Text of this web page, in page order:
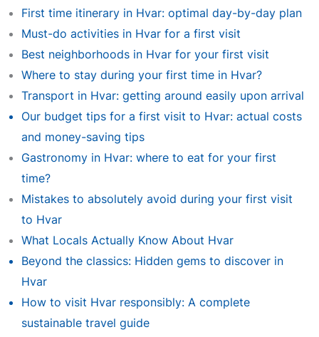
First time itinerary in Hvar: optimal day-by-day plan
Must-do activities in Hvar for a first visit
Best neighborhoods in Hvar for your first visit
Where to stay during your first time in Hvar?
Transport in Hvar: getting around easily upon arrival
Our budget tips for a first visit to Hvar: actual costs
and money-saving tips
Gastronomy in Hvar: where to eat for your first
time?
Mistakes to absolutely avoid during your first visit
to Hvar
What Locals Actually Know About Hvar
Beyond the classics: Hidden gems to discover in
Hvar
How to visit Hvar responsibly: A complete
sustainable travel guide